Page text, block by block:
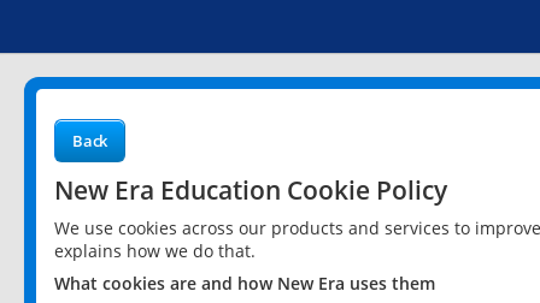
Back
New Era Education Cookie Policy
We use cookies across our products and services to
explains how we do that.
What cookies are and how New Era uses them